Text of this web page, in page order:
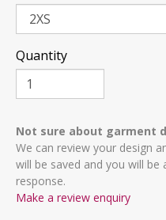
Quantity
Not sure about garment
We can review your design
will be saved and you will
response.
Make a review enquiry